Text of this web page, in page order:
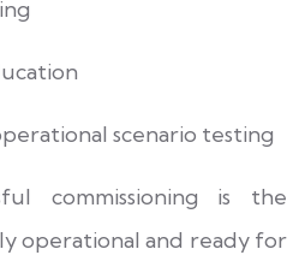
scenario testing
commissioning is the
operational and ready for